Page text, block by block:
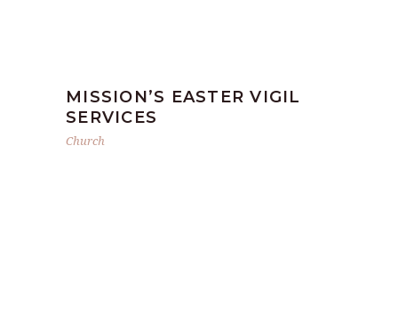
MISSION’S EASTER VIGIL
SERVICES
Church